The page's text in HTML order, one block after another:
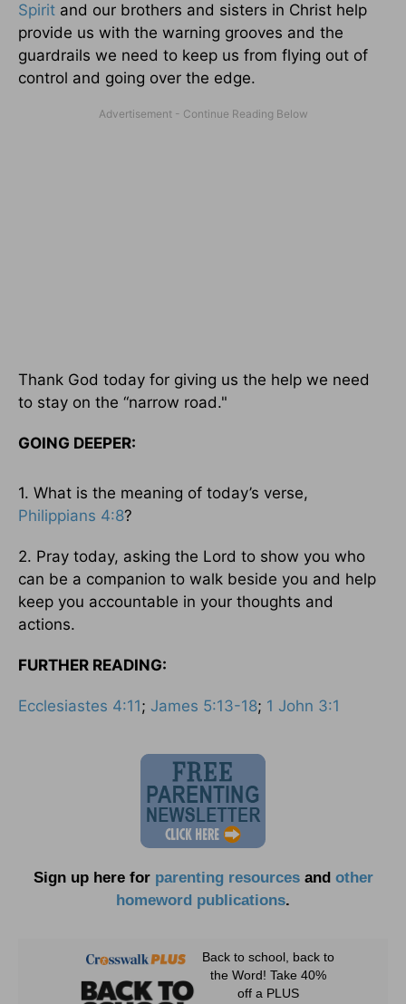
Spirit and our brothers and sisters in Christ help
provide us with the warning grooves and the
guardrails we need to keep us from flying out of
control and going over the edge.
Thank God today for giving us the help we need
to stay on the “narrow road."
GOING DEEPER:
1. What is the meaning of today’s verse,
Philippians 4:8?
2. Pray today, asking the Lord to show you who
can be a companion to walk beside you and help
keep you accountable in your thoughts and
actions.
FURTHER READING:
Ecclesiastes 4:11; James 5:13-18; 1 John 3:1
Sign up here for parenting resourcesand other
homeword publications.